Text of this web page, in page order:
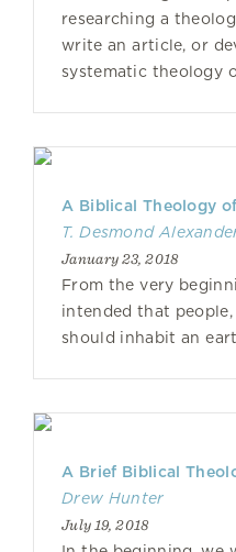
researching a
write an article, or
systematic theology
A Biblical Theology
T. Desmond
January 23, 2018
From the very
intended that
should inhabit an
A Brief Biblical
Drew Hunter
July 19, 2018